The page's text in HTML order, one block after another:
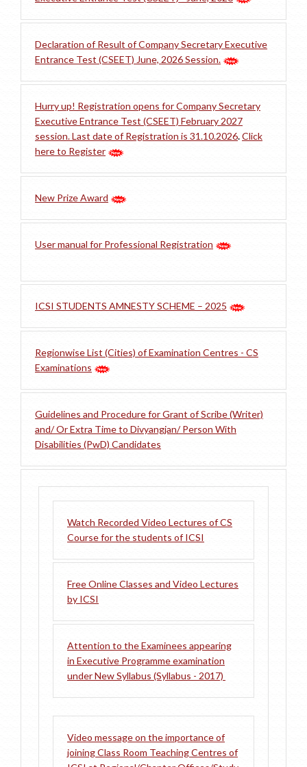
Declaration of Result of Company Secretary Executive
Entrance Test (CSEET) June, 2026 Session.
Hurry up! Registration opens for Company Secretary
Executive Entrance Test (CSEET) February 2027
session. Last date of Registration is 31.10.2026.Click
here to Register
New Prize Award
User manual for Professional Registration
ICSI STUDENTS AMNESTY SCHEME – 2025
Regionwise List (Cities) of Examination Centres - CS
Examinations
Guidelines and Procedure for Grant of Scribe (Writer)
and/ Or Extra Time to Divyangjan/ Person With
Disabilities (PwD) Candidates
Watch Recorded Video Lectures of CS
Course for the students of ICSI
Free Online Classes and Video Lectures
by ICSI
Attention to the Examinees appearing
in Executive Programme examination
under New Syllabus (Syllabus - 2017)
Video message on the importance of
joining Class Room Teaching Centres of